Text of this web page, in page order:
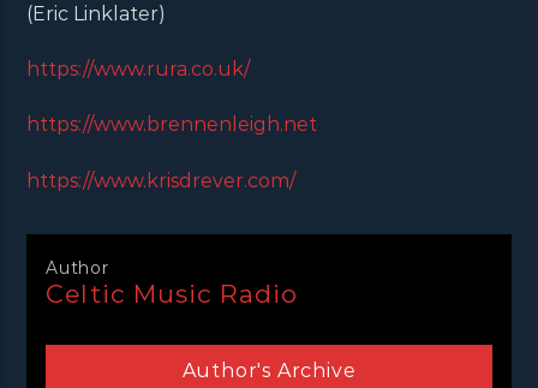
(Eric Linklater)
https://www.rura.co.uk/
https://www.brennenleigh.net
https://www.krisdrever.com/
Author
Celtic Music Radio
Author's Archive